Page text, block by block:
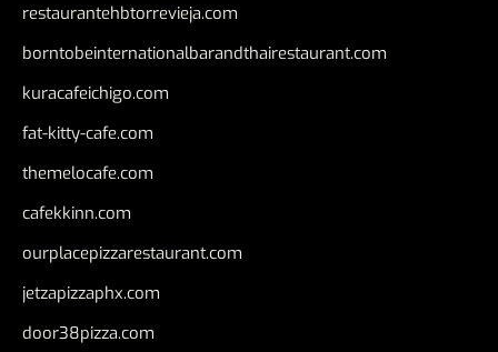
restaurantehbtorrevieja.com
borntobeinternationalbarandthairestaurant.com
kuracafeichigo.com
fat-kitty-cafe.com
themelocafe.com
cafekkinn.com
ourplacepizzarestaurant.com
jetzapizzaphx.com
door38pizza.com